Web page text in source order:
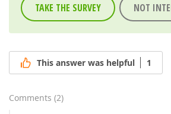
TAKE THE SURVEY NOT
This answer was helpful 1
Comments (2)